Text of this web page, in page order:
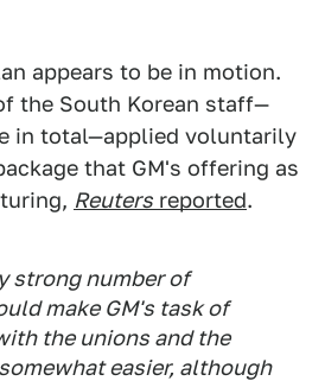
appears to be in motion.
the South Korean staff—
in total—applied voluntarily
that GM's offering as
Reuters reported.
strong number of
make GM's task of
the unions and the
easier, although